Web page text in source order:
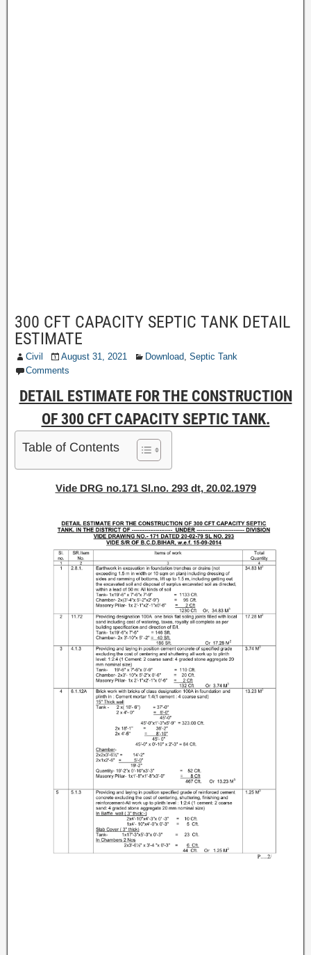
300 CFT CAPACITY SEPTIC TANK DETAIL
ESTIMATE
Civil August 31, 2021 Download, Septic Tank
Comments
DETAIL ESTIMATE FOR THE CONSTRUCTION
OF 300 CFT CAPACITY SEPTIC TANK.
Table of Contents
Vide DRG no.171 Sl.no. 293 dt, 20.02.1979